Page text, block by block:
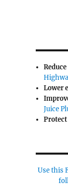
Lower
Juice
Use this